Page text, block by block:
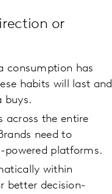
or
consumption has
habits will last and
buys.
across the entire
need to
powered platforms.
within
better decision-